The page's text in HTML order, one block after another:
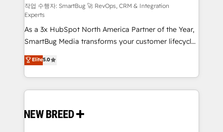
Accreditations. AI-Powered RevOps: Breeze AI,
custom AI agents, and high-integrity migrations for
total reporting clarity. Security & Compliance: SOC 2
Type I and HIPAA attested for enterprise-grade data
security. 🏆 Why Bluleadz? GTM OS Partner | 16+
Years Experience | 1,000+ Five-Star Reviews
작업 수행자: SmartBug 🚀 RevOps, CRM & Integration
Experts
As a 3x HubSpot North America Partner of the Year,
SmartBug Media transforms your customer lifecycle
into a revenue engine. Our unified ecosystem
includes specialized divisions Globalia (AI &
Software) and Point Success Media (Paid Media),
making this the official home for all three brands. 🔄
and system integrations powered by Globalia’s
Elite5.0